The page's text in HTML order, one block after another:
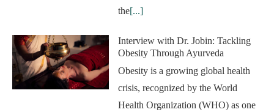
the[...]
Interview with Dr. Jobin: Tackling
Obesity Through Ayurveda
Obesity is a growing global health
crisis, recognized by the World
Health Organization (WHO) as one